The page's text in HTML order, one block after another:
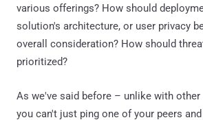
various offerings? How should
solution's architecture, or user privacy
overall consideration? How should
prioritized?
As we've said before – unlike with
you can't just ping one of your peers